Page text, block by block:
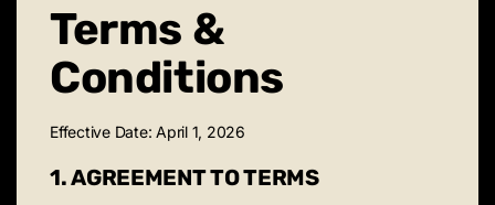
Terms &
Conditions
Effective Date: April 1, 2026
1. AGREEMENT TO TERMS